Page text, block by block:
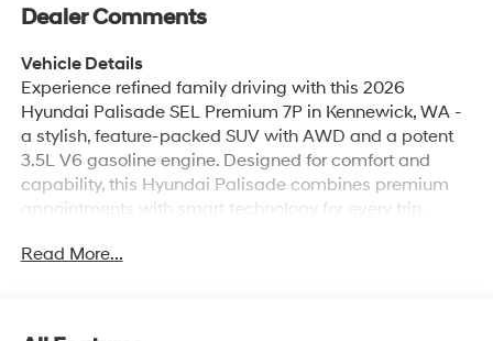
Dealer Comments
Vehicle Details
Experience refined family driving with this 2026
Hyundai Palisade SEL Premium 7P in Kennewick, WA -
a stylish, feature-packed SUV with AWD and a potent
3.5L V6 gasoline engine. Designed for comfort and
capability, this Hyundai Palisade combines premium
appointments with smart technology for every trip,
Inside, seating for seven offers versatile space and
Read More...